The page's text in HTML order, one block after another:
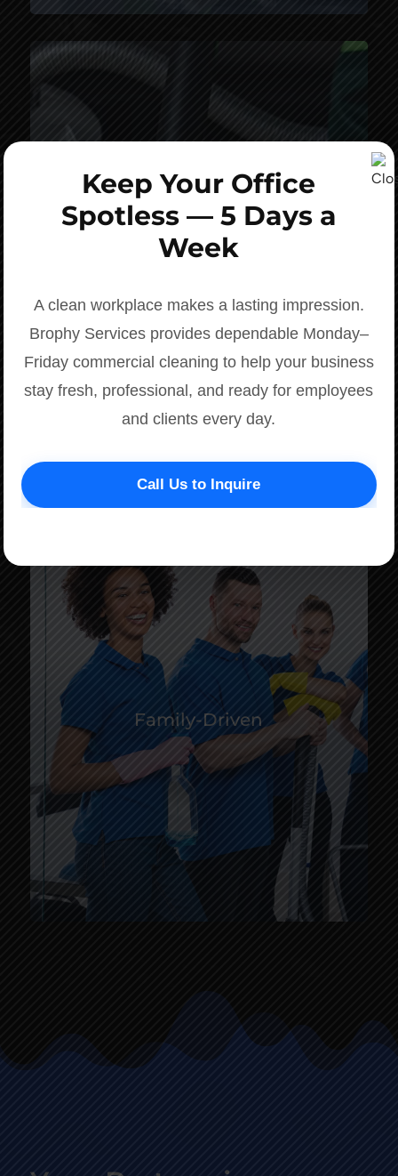
Family-Driven
Keep Your Office
Spotless — 5 Days a
Week
A clean workplace makes a lasting impression.
Brophy Services provides dependable Monday–
Friday commercial cleaning to help your business
stay fresh, professional, and ready for employees
and clients every day.
Call Us to Inquire